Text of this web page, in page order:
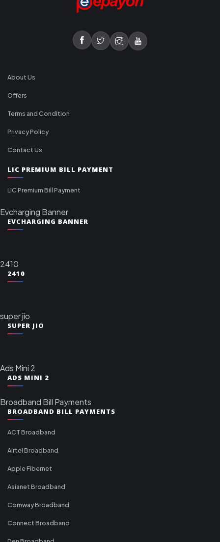
About Us
Offers
Terms and Condition
Privacy Policy
Contact Us
LIC PREMIUM BILL PAYMENT
LIC Premium Bill Payment
Evcharging Banner
EVCHARGING BANNER
2410
2410
super jio
SUPER JIO
Ads Mini 2
ADS MINI 2
Broadband Bill Payments
BROADBAND BILL PAYMENTS
ACT Broadband
Airtel Broadband
Apple Fibernet
Asianet Broadband
Comway Broadband
Connect Broadband